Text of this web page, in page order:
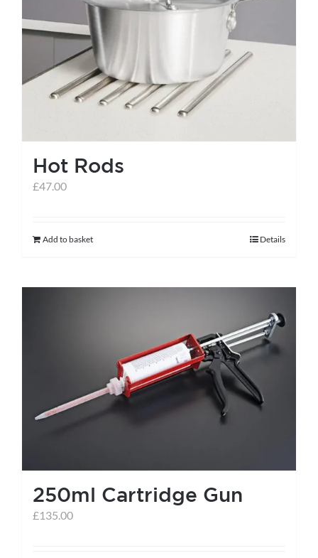
Hot Rods
£47.00
Add to basket Details
250ml Cartridge Gun
£135.00